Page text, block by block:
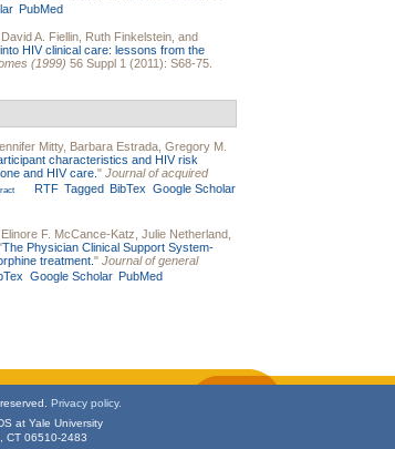
PubMed
David A. Fiellin Ruth Finkelstein , and
HIV clinical care: lessons from the
(1999) 56 Suppl 1 (2011): S68-75.
Mitty, Barbara Estrada Gregory M.
characteristics and HIV risk
and HIV care. " Journal of acquired
RTF Tagged BibTex Google Scholar
Elinore F. McCance-Katz Julie Netherland
The Physician Clinical Support System-
treatment. " Journal of general
Google Scholar PubMed
Privacy policy.
at Yale University
CT 06510-2483